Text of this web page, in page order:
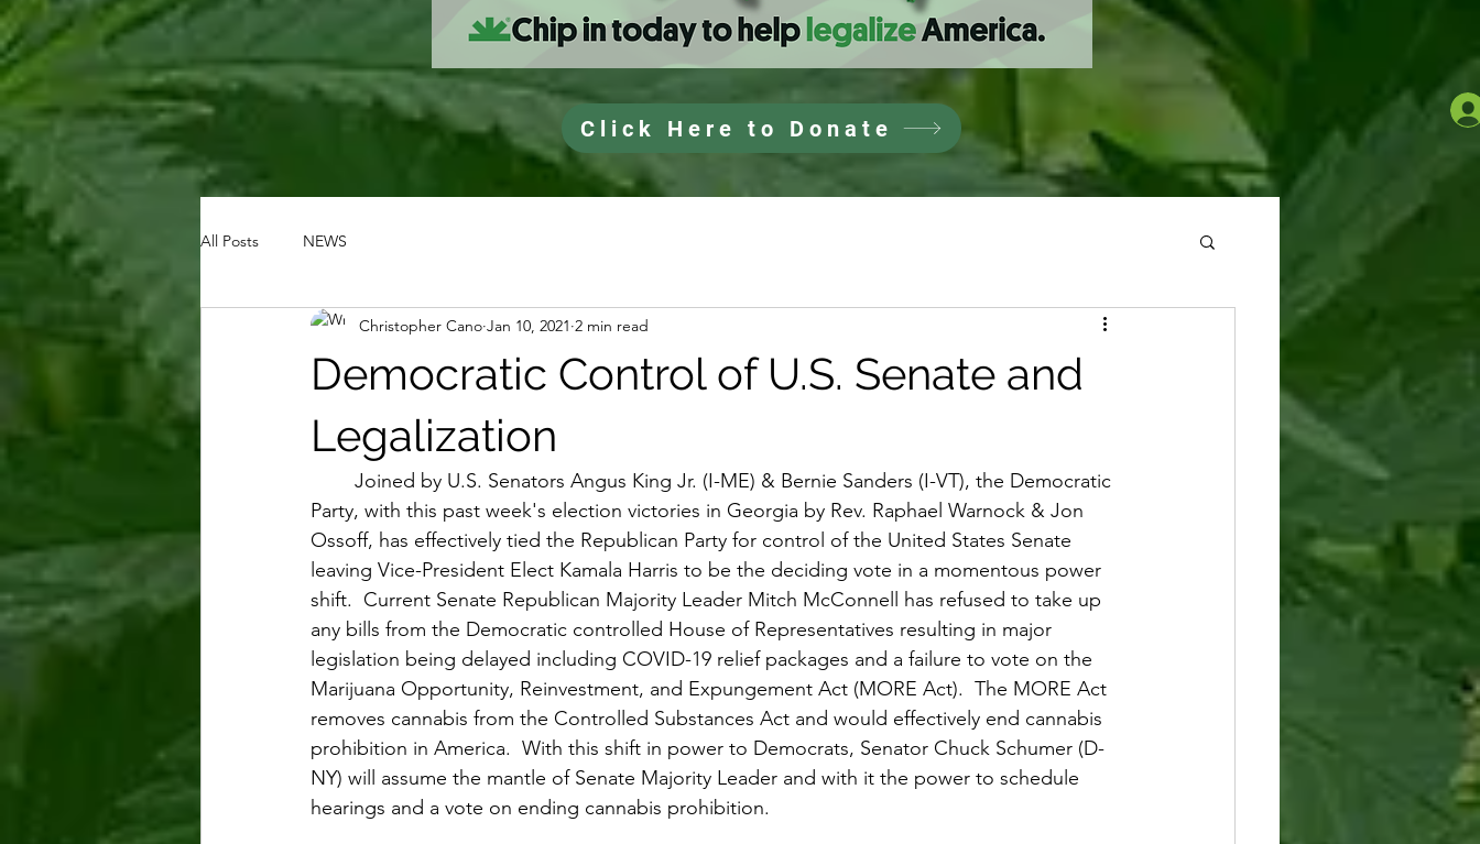
Click Here to Donate
All Posts NEWS
Democratic Control of U.S. Senate and
Legalization
Christopher Cano Jan 10, 2021 2 min read
Joined by U.S. Senators Angus King Jr. (I-ME) & Bernie Sanders (I-VT), the Democratic
Party, with this past week's election victories in Georgia by Rev. Raphael Warnock & Jon
Ossoff, has effectively tied the Republican Party for control of the United States Senate
leaving Vice-President Elect Kamala Harris to be the deciding vote in a momentous power
shift.  Current Senate Republican Majority Leader Mitch McConnell has refused to take up
any bills from the Democratic controlled House of Representatives resulting in major
legislation being delayed including COVID-19 relief packages and a failure to vote on the
Marijuana Opportunity, Reinvestment, and Expungement Act (MORE Act).  The MORE Act
removes cannabis from the Controlled Substances Act and would effectively end cannabis
prohibition in America.  With this shift in power to Democrats, Senator Chuck Schumer (D-
NY) will assume the mantle of Senate Majority Leader and with it the power to schedule
hearings and a vote on ending cannabis prohibition.